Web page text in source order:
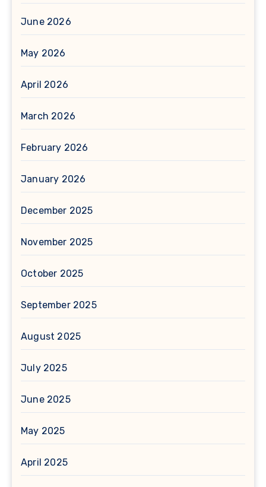
June 2026
May 2026
April 2026
March 2026
February 2026
January 2026
December 2025
November 2025
October 2025
September 2025
August 2025
July 2025
June 2025
May 2025
April 2025